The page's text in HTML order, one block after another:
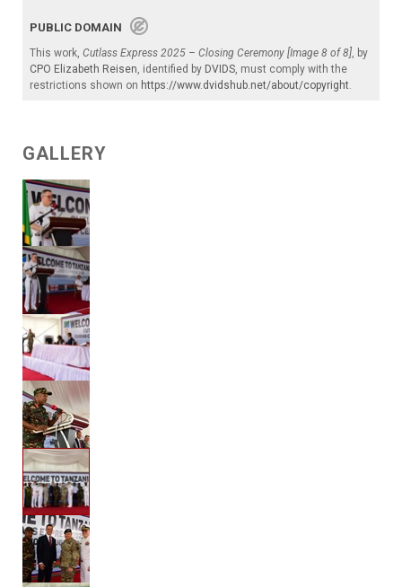
PUBLIC DOMAIN
This work, Cutlass Express 2025 – Closing Ceremony [Image 8 of 8] , by
CPO Elizabeth Reisen , identified by DVIDS , must comply with the
restrictions shown on https://www.dvidshub.net/about/copyright
GALLERY